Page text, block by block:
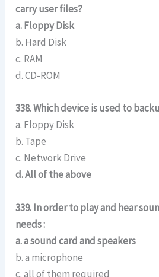
carry user files?
a. Floppy Disk
b. Hard Disk
c. RAM
d. CD-ROM
338. Which device is used to
a. Floppy Disk
b. Tape
c. Network Drive
d. All of the above
339. In order to play and hear
needs :
a. a sound card and speakers
b. a microphone
c. all of them required